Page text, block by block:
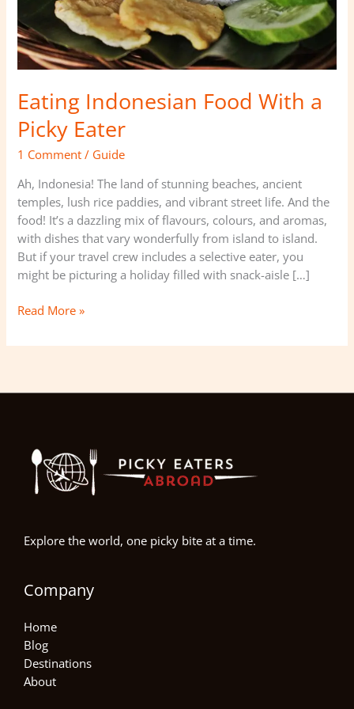
Eating Indonesian Food With a
Picky Eater
1 Comment / Guide
Ah, Indonesia! The land of stunning beaches, ancient
temples, lush rice paddies, and vibrant street life. And the
food! It’s a dazzling mix of flavours, colours, and aromas,
with dishes that vary wonderfully from island to island.
But if your travel crew includes a selective eater, you
might be picturing a holiday filled with snack-aisle […]
Read More »
Explore the world, one picky bite at a time.
Company
Home
Blog
Destinations
About